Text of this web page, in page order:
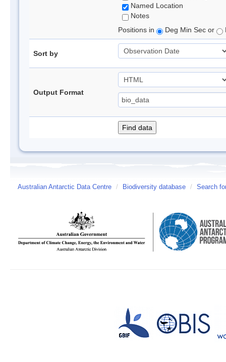
Named Location
Notes
Positions in
Deg Min Sec or
Sort by
Output Format
Australian Antarctic Data Centre / Biodiversity database / Search